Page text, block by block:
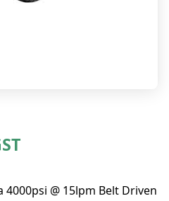
4000psi @ 15lpm Belt Driven